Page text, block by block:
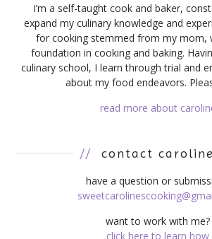
I’m a self-taught cook and baker,
expand my culinary knowledge and
for cooking stemmed from my mom,
foundation in cooking and baking.
culinary school, I learn through trial and
about my food endeavors.
read more about
// contact
have a question or
want to work with me?
click here to learn how